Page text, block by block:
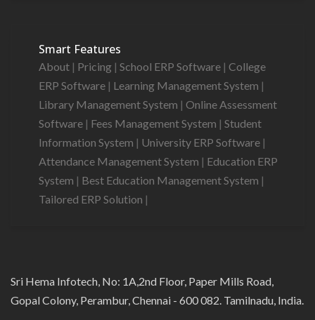
Smart Features
About | Pricing | School ERP Software | College
ERP Software | Learning Management System |
Library Management System | Online Assessment
Software | Fees Management System | Student
Information System | University ERP Software |
Attendance Management System | Education ERP
System | Best Education Management System |
Tailored ERP Solution |
Sri Hema Infotech, No: 1A,2nd Floor, Paper Mills Road,
Gopal Colony, Perambur, Chennai - 600 082. Tamilnadu, India.